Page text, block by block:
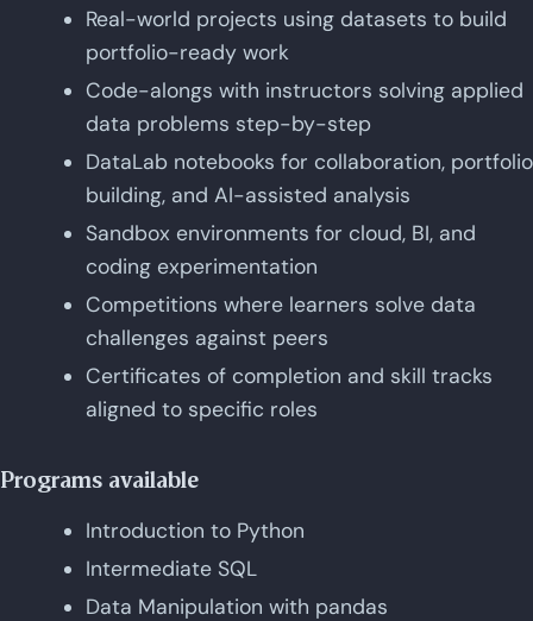
Real-world projects using datasets to build
portfolio-ready work
Code-alongs with instructors solving applied
data problems step-by-step
DataLab notebooks for collaboration, portfolio
building, and AI-assisted analysis
Sandbox environments for cloud, BI, and
coding experimentation
Competitions where learners solve data
challenges against peers
Certificates of completion and skill tracks
aligned to specific roles
Programs available
Introduction to Python
Intermediate SQL
Data Manipulation with pandas